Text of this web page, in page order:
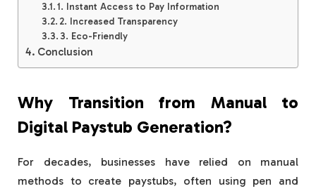
1. Instant Access to Pay Information
2. Increased Transparency
3. Eco-Friendly
Conclusion
Why Transition from Manual to
Digital Paystub Generation?
For decades, businesses have relied on manual
methods to create paystubs, often using pen and